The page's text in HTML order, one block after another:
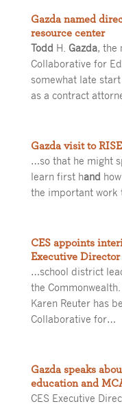
Gazda named
resource center
Todd H. Gazda, the
Collaborative for
somewhat late
as a contract
Gazda visit to
…so that he might
learn first hand
the important
CES appoints
Executive Director
…school district
the
Karen Reuter has
Collaborative for…
Gazda speaks
education and
CES Executive